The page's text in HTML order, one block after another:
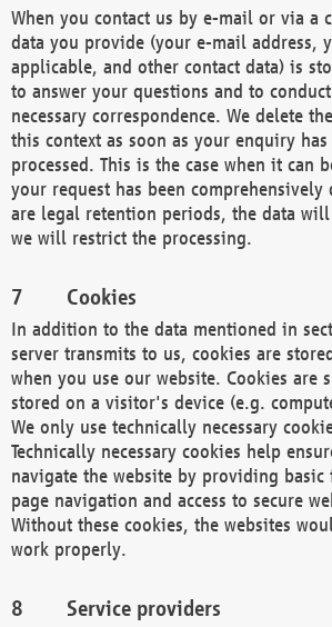
When you contact us by e-mail or via a
data you provide (your e-mail address,
applicable, and other contact data) is
to answer your questions and to
necessary correspondence. We delete
this context as soon as your enquiry
processed. This is the case when it can
your request has been
are legal retention periods, the data
we will restrict the processing.
Cookies
In addition to the data mentioned in
server transmits to us, cookies are
when you use our website. Cookies are
stored on a visitor's device (e.g.
We only use technically necessary
Technically necessary cookies help
navigate the website by providing basic
page navigation and access to secure
Without these cookies, the websites
work properly.
Service providers